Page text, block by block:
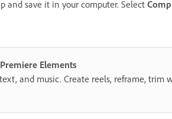
and save it in your computer. Select
Elements
and music. Create reels, reframe, trim